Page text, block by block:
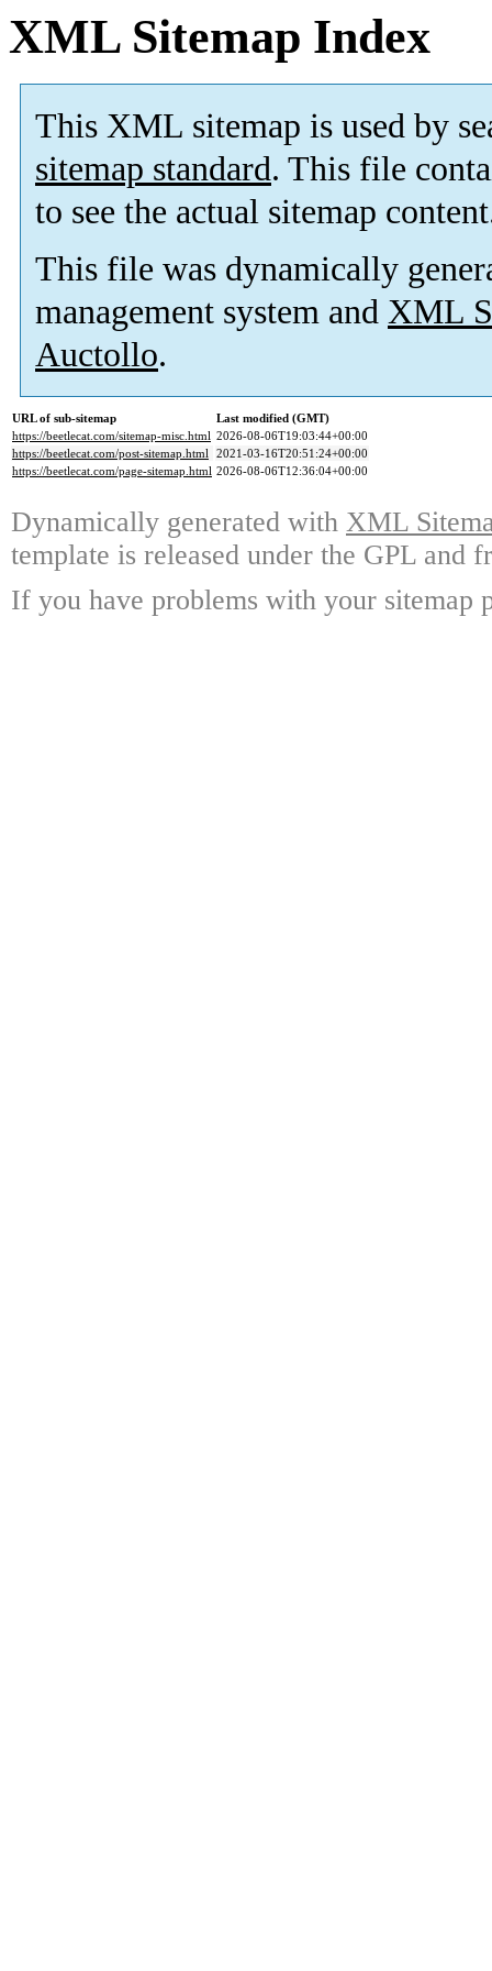
XML Sitemap Index
This XML sitemap is used by
sitemap standard. This file
to see the actual sitemap
This file was dynamically
management system and XML
Auctollo.
URL of sub-sitemap
Last modified (GMT)
https://beetlecat.com/sitemap-misc.html 2026-08-06T19:03:44+00:00
https://beetlecat.com/post-sitemap.html 2021-03-16T20:51:24+00:00
https://beetlecat.com/page-sitemap.html 2026-08-06T12:36:04+00:00
Dynamically generated with XML
template is released under the GPL and
If you have problems with your sitemap